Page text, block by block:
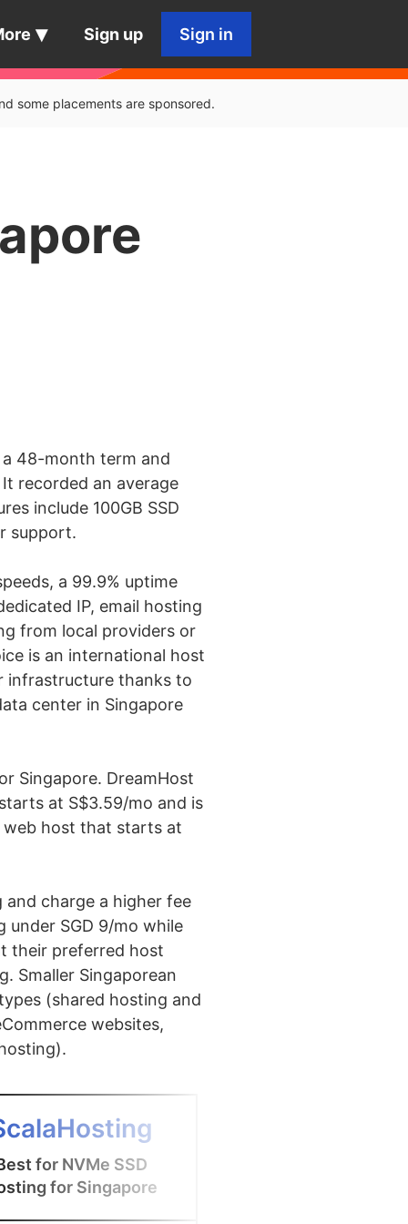
Sign up Sign in
some placements are sponsored.
48-month term and
recorded an average
include 100GB SSD
support.
a 99.9% uptime
IP, email hosting
from local providers or
is an international host
infrastructure thanks to
center in Singapore
Singapore. DreamHost
at S$3.59/mo and is
web host that starts at
charge a higher fee
under SGD 9/mo while
their preferred host
Smaller Singaporean
(shared hosting and
websites,
for NVMe SSD
for Singapore